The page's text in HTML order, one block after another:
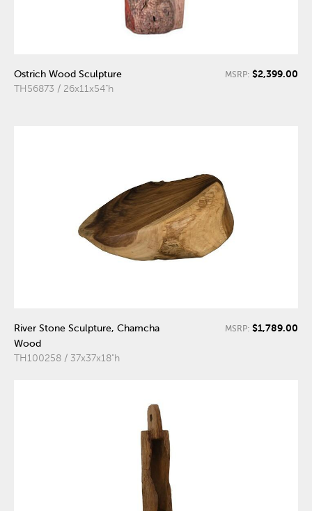
Ostrich Wood Sculpture
TH56873 / 26x11x54"h
MSRP: $2,399.00
River Stone Sculpture, Chamcha
Wood
TH100258 / 37x37x18"h
MSRP: $1,789.00